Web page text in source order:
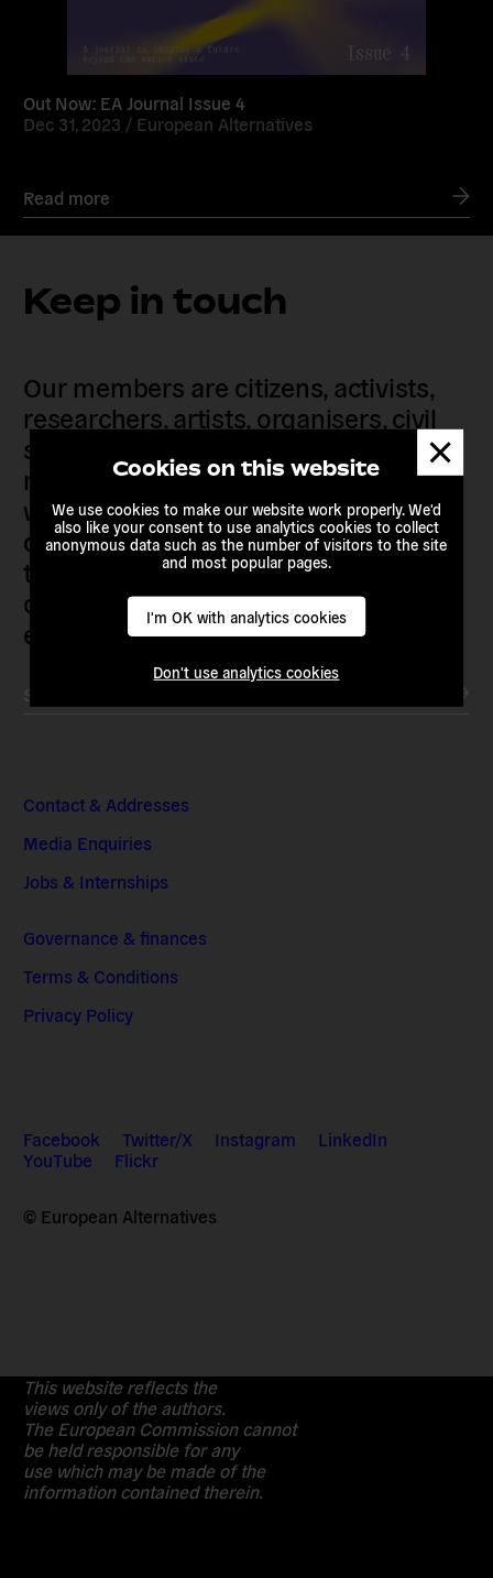
Cookies on this website
We use cookies to make our website work properly. We'd
also like your consent to use analytics cookies to collect
anonymous data such as the number of visitors to the site
and most popular pages.
I'm OK with analytics cookies
Don't use analytics cookies
Out Now: EA Journal Issue 4
Dec 31, 2023 / European Alternatives
Read more
Keep in touch
Our members are citizens, activists,
researchers, artists, organisers, civil
society organisations, progressive
movements and grassroots initiatives
who are actively imagining,
demanding and enacting
transnational alternatives to the
current political institutions and
economic models
Contact & Addresses
Media Enquiries
Jobs & Internships
Governance & finances
Terms & Conditions
Privacy Policy
Facebook Twitter/X Instagram
LinkedIn
YouTube
Flickr
© European Alternatives
This website reflects the
views only of the authors.
The European Commission cannot
be held responsible for any
use which may be made of the
information contained therein.